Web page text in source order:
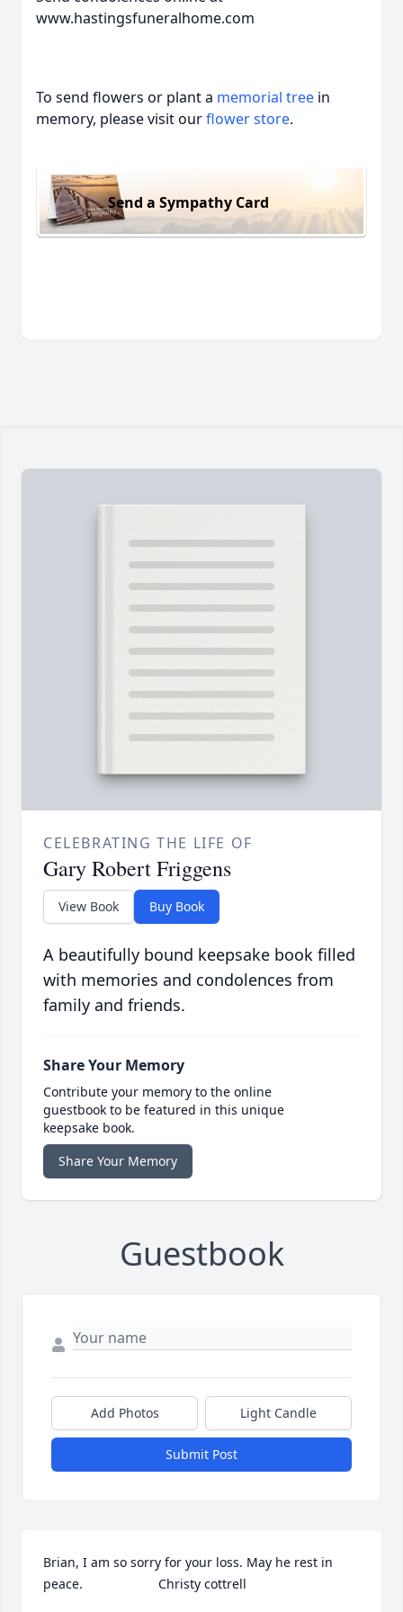
www.hastingsfuneralhome.com
To send flowers or plant a memorial tree in
memory, please visit ourflower store.
Send a Sympathy Card
CELEBRATING THE LIFE OF
Gary Robert Friggens
View Book Buy Book
A beautifully bound keepsake book filled
with memories and condolences from
family and friends.
Share Your Memory
Contribute your memory to the online
guestbook to be featured in this unique
keepsake book.
Share Your Memory
Guestbook
Add Photos Light Candle
Submit Post
Brian, I am so sorry for your loss. May he rest in
peace.                     Christy cottrell